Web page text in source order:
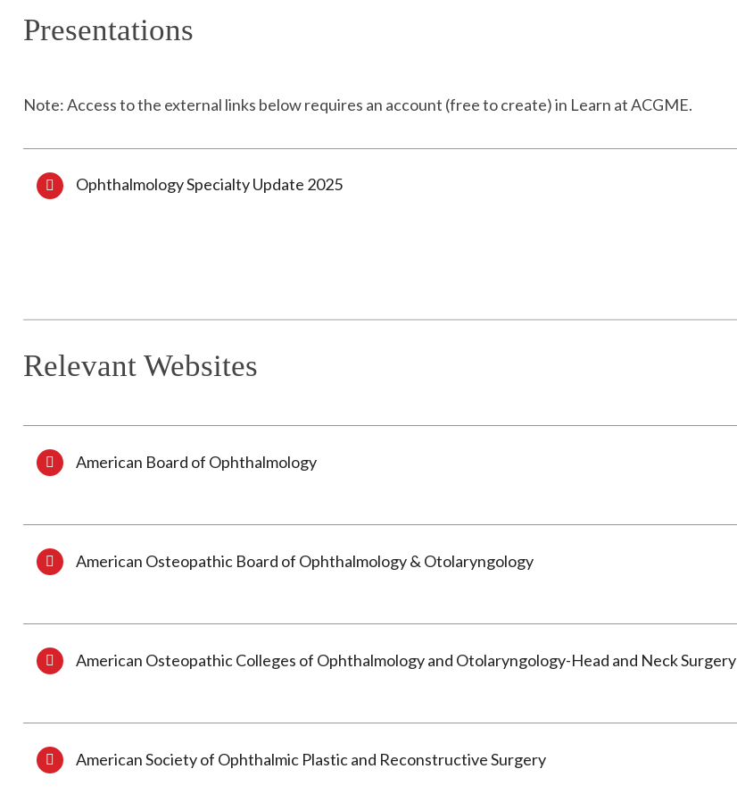
Presentations
Note: Access to the external links below requires an account (free to create) in Learn at ACGME.
Ophthalmology Specialty Update 2025
Relevant Websites
American Board of Ophthalmology
American Osteopathic Board of Ophthalmology & Otolaryngology
American Osteopathic Colleges of Ophthalmology and Otolaryngology-Head and Neck Surgery
American Society of Ophthalmic Plastic and Reconstructive Surgery